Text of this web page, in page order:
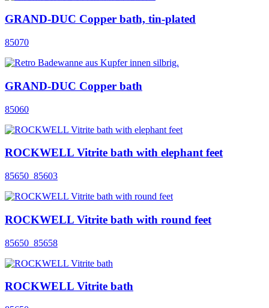
GRAND-DUC Copper bath, tin-plated
85070
GRAND-DUC Copper bath
85060
ROCKWELL Vitrite bath with elephant feet
85650_85603
ROCKWELL Vitrite bath with round feet
85650_85658
ROCKWELL Vitrite bath